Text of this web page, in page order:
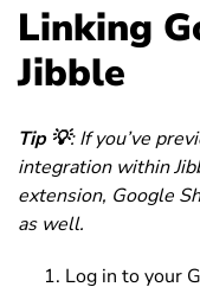
Linking
Jibble
Tip 💡: If you’ve
integration within
extension, Google
as well.
Log in to your